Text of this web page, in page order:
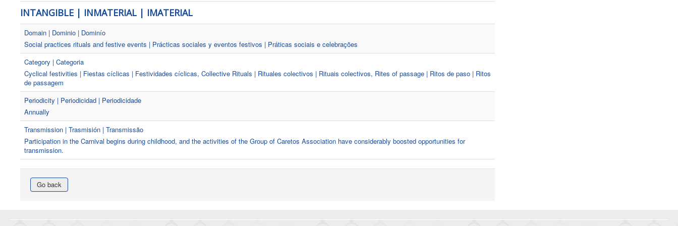
INTANGIBLE | INMATERIAL | IMATERIAL
Domain | Dominio | Dominío
Social practices rituals and festive events | Prácticas sociales y eventos festivos | Práticas sociais e celebrações
Category | Categoria
Cyclical festivities | Fiestas cíclicas | Festividades cíclicas, Collective Rituals | Rituales colectivos | Rituais colectivos, Rites of passage | Ritos de paso | Ritos
de passagem
Periodicity | Periodicidad | Periodicidade
Annually
Transmission | Trasmisión | Transmissão
Participation in the Carnival begins during childhood, and the activities of the Group of Caretos Association have considerably boosted opportunities for
transmission.
Go back